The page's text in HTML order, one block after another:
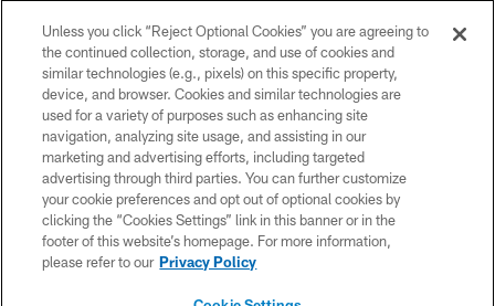
No portion of this site may be reproduced without the express written
permission of the Detroit Lions. © 2026 Detroit Lions, Ltd.
CONTACT US
PRIVACY POLICY
ACCESSIBILITY
TERMS & CONDITIONS
SITE MAP
Unless you click “Reject Optional Cookies” you are agreeing to
the continued collection, storage, and use of cookies and
similar technologies (e.g., pixels) on this specific property,
device, and browser. Cookies and similar technologies are
used for a variety of purposes such as enhancing site
navigation, analyzing site usage, and assisting in our
marketing and advertising efforts, including targeted
advertising through third parties. You can further customize
your cookie preferences and opt out of optional cookies by
clicking the “Cookies Settings” link in this banner or in the
footer of this website’s homepage. For more information,
please refer to our Privacy Policy